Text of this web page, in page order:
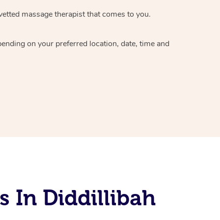
massage therapistthat comes to you.
on your preferred location, date, time and
In Diddillibah